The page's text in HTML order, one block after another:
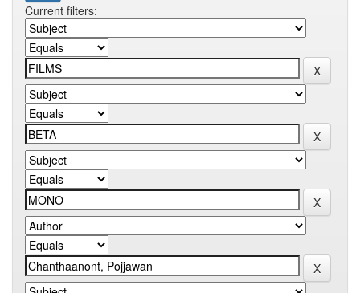
Current filters: